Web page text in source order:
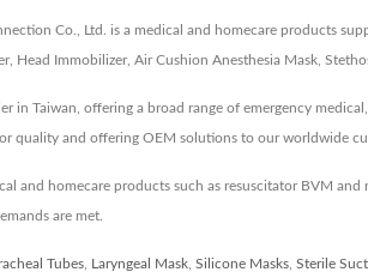
Co., Ltd. is a medical and homecare products
Head Immobilizer, Air Cushion Anesthesia Mask,
in Taiwan, offering a broad range of emergency
quality and offering OEM solutions to our worldwide
and homecare products such as resuscitator BVM
are met.
Tubes Laryngeal Mask Silicone Masks Sterile